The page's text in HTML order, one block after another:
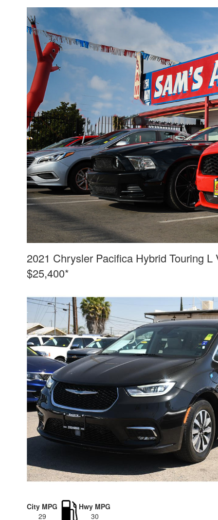
2021 Chrysler Pacifica Hybrid Touring L
$25,400*
City MPG
29
Hwy MPG
30